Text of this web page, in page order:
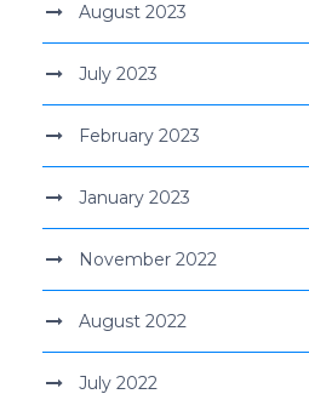
August 2023
July 2023
February 2023
January 2023
November 2022
August 2022
July 2022